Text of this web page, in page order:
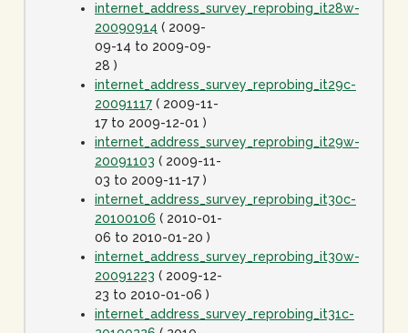
internet_address_survey_reprobing_it28w-
20090914 ( 2009-
09-14 to 2009-09-
28 )
internet_address_survey_reprobing_it29c-
20091117 ( 2009-11-
17 to 2009-12-01 )
internet_address_survey_reprobing_it29w-
20091103 ( 2009-11-
03 to 2009-11-17 )
internet_address_survey_reprobing_it30c-
20100106 ( 2010-01-
06 to 2010-01-20 )
internet_address_survey_reprobing_it30w-
20091223 ( 2009-12-
23 to 2010-01-06 )
internet_address_survey_reprobing_it31c-